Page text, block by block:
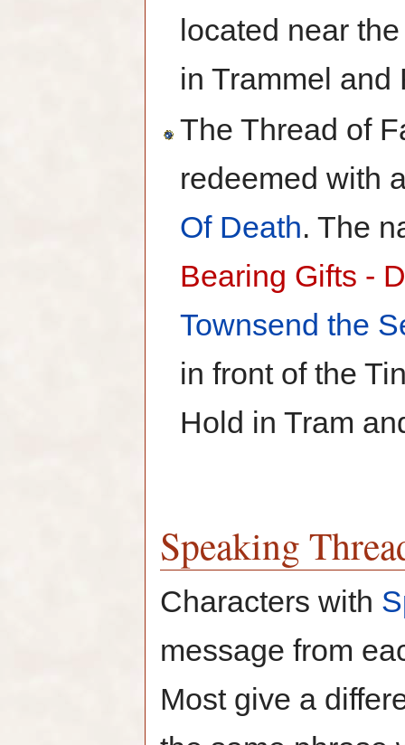
located near
in Trammel and
The Thread of
redeemed with
Of Death. The
Bearing Gifts -
Townsend the
in front of the
Hold in Tram
Speaking
Characters with
message from
Most give a